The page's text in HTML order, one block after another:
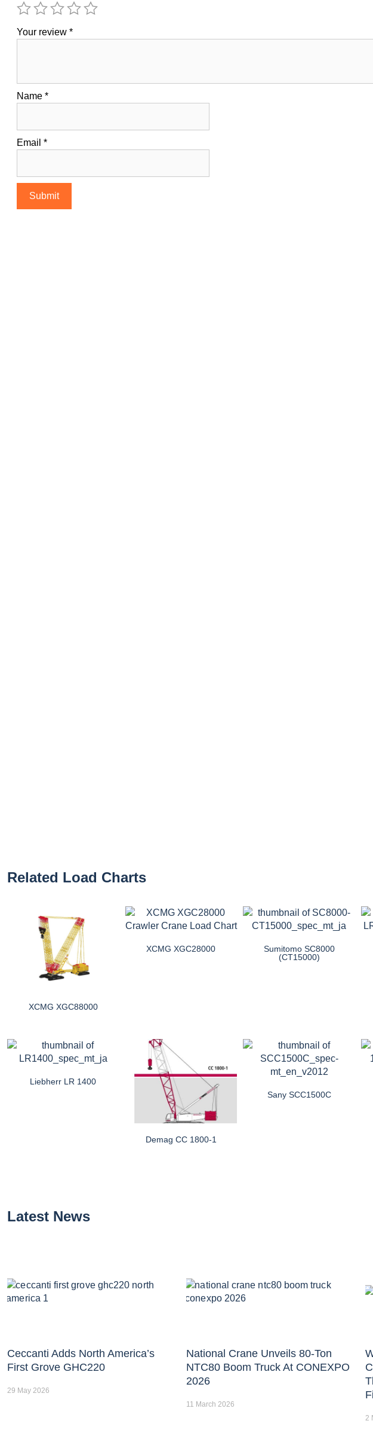
Your review *
Name *
Email *
Related Load Charts
XCMG XGC88000
XCMG XGC28000
Sumitomo SC8000
(CT15000)
Liebherr LR 1400
Demag CC 1800-1
Sany SCC1500C
Latest News
Ceccanti Adds North America’s
First Grove GHC220
29 May 2026
National Crane Unveils 80-Ton
NTC80 Boom Truck At CONEXPO
2026
11 March 2026
2